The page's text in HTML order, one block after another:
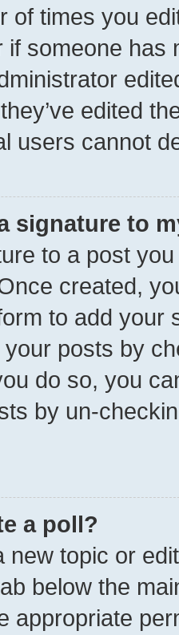
of times you
if someone has
edited
users cannot
signature to
to a post
created,
to add your
posts by
do so, you
by un-
a poll?
new topic or
below the
appropriate